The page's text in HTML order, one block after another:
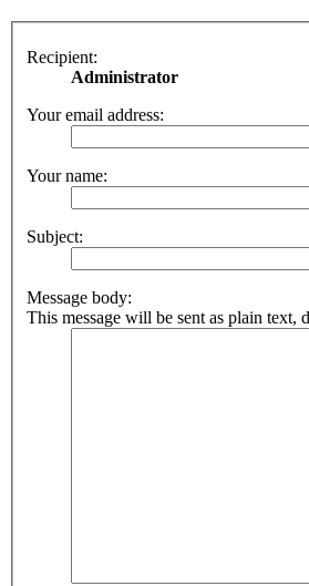
Recipient:
Administrator
Your email address:
Your name:
Subject:
Message body:
This message will be sent as plain